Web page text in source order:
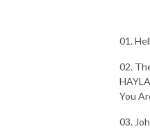
01.
02.
You
03.